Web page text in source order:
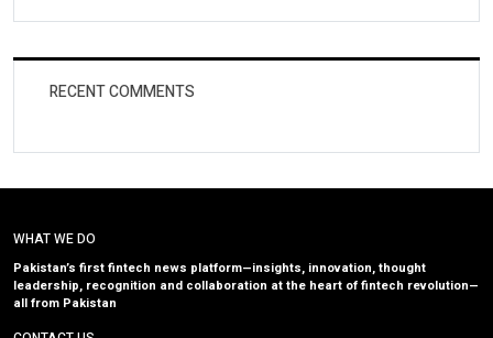
RECENT COMMENTS
WHAT WE DO
Pakistan’s first fintech news platform—insights, innovation, thought
leadership, recognition and collaboration at the heart of fintech revolution—
all from Pakistan